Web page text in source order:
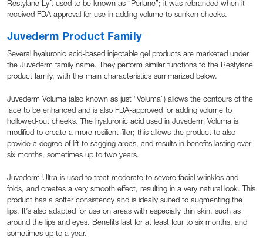
Restylane Lyft used to be known as “Perlane”; it was rebranded when it
received FDA approval for use in adding volume to sunken cheeks.
Juvederm Product Family
Several hyaluronic acid-based injectable gel products are marketed under
the Juvederm family name. They perform similar functions to the Restylane
product family, with the main characteristics summarized below.
Juvederm Voluma (also known as just “Voluma”) allows the contours of the
face to be enhanced and is also FDA-approved for adding volume to
hollowed-out cheeks. The hyaluronic acid used in Juvederm Voluma is
modified to create a more resilient filler; this allows the product to also
provide a degree of lift to sagging areas, and results in benefits lasting over
six months, sometimes up to two years.
Juvederm Ultra is used to treat moderate to severe facial wrinkles and
folds, and creates a very smooth effect, resulting in a very natural look. This
product has a softer consistency and is ideally suited to augmenting the
lips. It’s also adapted for use on areas with especially thin skin, such as
around the lips and eyes. Benefits last for at least four to six months, and
sometimes up to a year.